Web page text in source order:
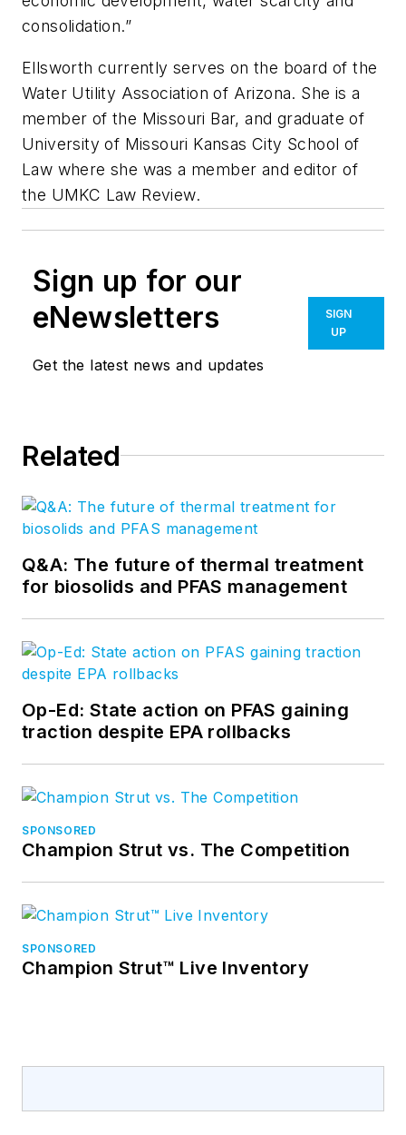
consolidation.”
Ellsworth currently serves on the board of the
Water Utility Association of Arizona. She is a
member of the Missouri Bar, and graduate of
University of Missouri Kansas City School of
Law where she was a member and editor of
the UMKC Law Review.
Sign up for our
eNewsletters
Get the latest news and updates
SIGN
UP
Related
Q&A: The future of thermal treatment
for biosolids and PFAS management
Op-Ed: State action on PFAS gaining
traction despite EPA rollbacks
SPONSORED
Champion Strut vs. The Competition
SPONSORED
Champion Strut™ Live Inventory